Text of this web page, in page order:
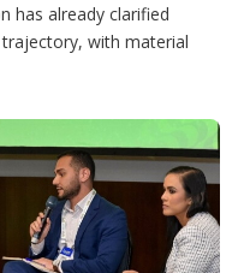
has already clarified
trajectory, with material